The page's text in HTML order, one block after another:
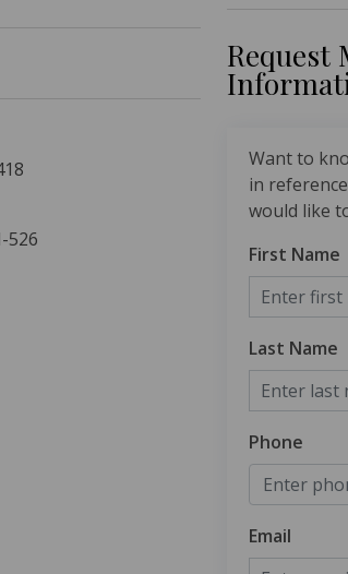
526
Request
Want to
in
would like
First Name
Last Name
Phone
Email